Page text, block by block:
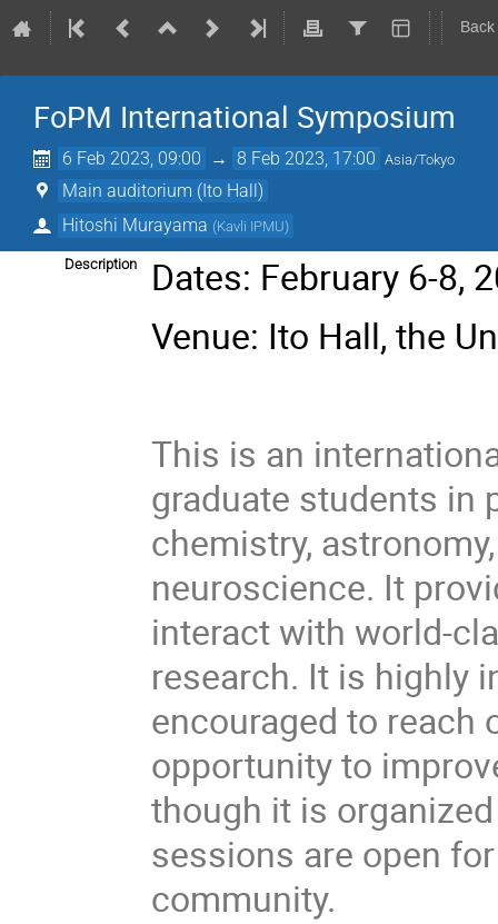
FoPM International Symposium
6 Feb 2023, 09:00 → 8 Feb 2023, 17:00 Asia/Tokyo
Main auditorium (Ito Hall)
Hitoshi Murayama (Kavli IPMU)
Description
Dates: February 6-8,
Venue: Ito Hall, the
This is an
graduate students in
chemistry,
neuroscience. It
interact with world-
research. It is highly
encouraged to reach
opportunity to
though it is
sessions are open
community.